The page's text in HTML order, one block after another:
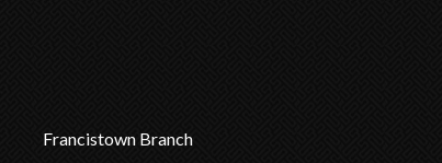
Francistown Branch